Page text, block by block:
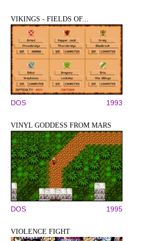
VIKINGS - FIELDS OF...
DOS 1993
VINYL GODDESS FROM MARS
DOS 1995
VIOLENCE FIGHT